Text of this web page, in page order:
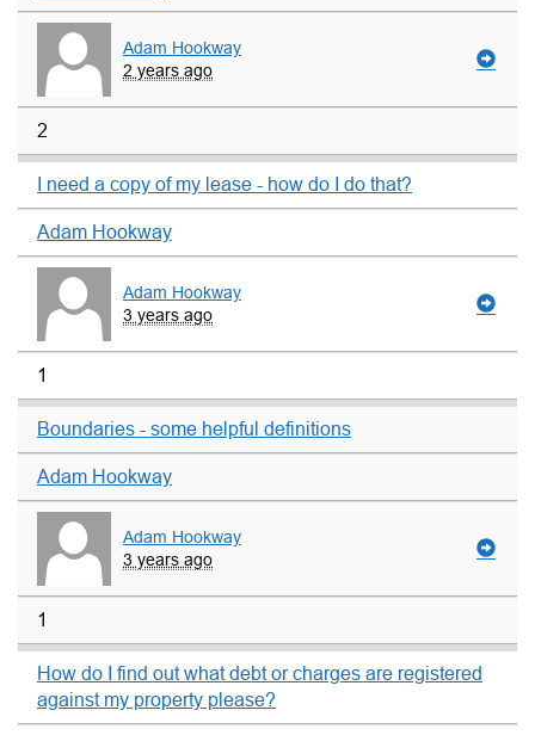
Adam Hookway
2 years ago
2
I need a copy of my lease - how do I do that?
Adam Hookway
Adam Hookway
3 years ago
1
Boundaries - some helpful definitions
Adam Hookway
Adam Hookway
3 years ago
1
How do I find out what debt or charges are registered
against my property please?